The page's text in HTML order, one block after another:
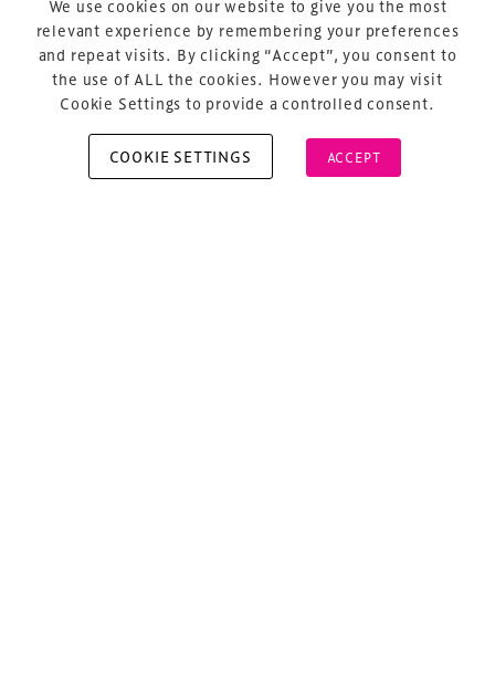
About Us
We use cookies on our website to give you the most
relevant experience by remembering your preferences
and repeat visits. By clicking “Accept”, you consent to
the use of ALL the cookies. However you may visit
Cookie Settings to provide a controlled consent.
COOKIE SETTINGS ACCEPT